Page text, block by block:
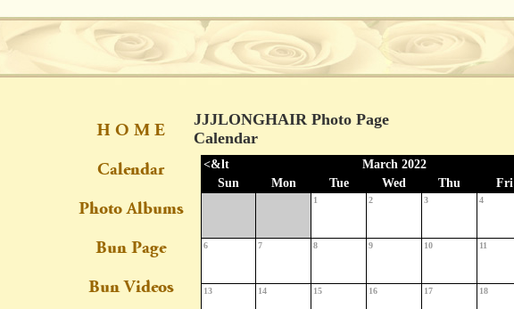
JJJLONGHAIR Photo Page
Calendar
<&lt March 2022
Sun
Mon Tue Wed Thu Fri
1 2 3 4
6 7 8 9 10 11
13 14 15 16 17 18